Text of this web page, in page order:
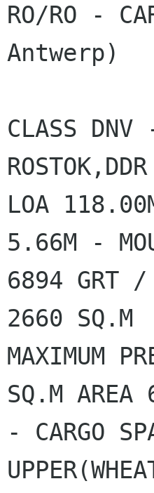
RO/RO -
Antwerp)
CLASS
ROSTOK,DDR
LOA
5.66M -
6894 GRT /
2660 SQ.M
MAXIMUM
SQ.M AREA
- CARGO